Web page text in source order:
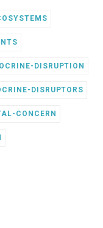
DISRUPTION
DISRUPTORS
CONCERN